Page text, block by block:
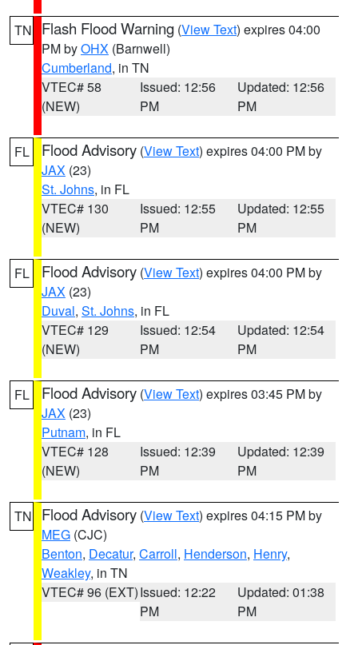
TN Flash Flood Warning (View Text) expires 04:00
PM byOHX (Barnwell)
Cumberland, in TN
VTEC# 58
(NEW)
Issued: 12:56
PM
Updated: 12:56
PM
FL Flood Advisory (View Text) expires 04:00 PM by
JAX (23)
St. Johns, in FL
VTEC# 130
(NEW)
Issued: 12:55
PM
Updated: 12:55
PM
FL Flood Advisory (View Text) expires 04:00 PM by
JAX (23)
Duval, St. Johns, in FL
VTEC# 129
(NEW)
Issued: 12:54
PM
Updated: 12:54
PM
FL Flood Advisory (View Text) expires 03:45 PM by
JAX (23)
Putnam, in FL
VTEC# 128
(NEW)
Issued: 12:39
PM
Updated: 12:39
PM
TN Flood Advisory (View Text) expires 04:15 PM by
MEG (CJC)
Benton, Decatur, Carroll, Henderson, Henry,
Weakley, in TN
VTEC# 96 (EXT)Issued: 12:22
PM
Updated: 01:38
PM